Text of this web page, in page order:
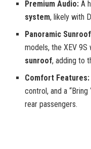
Premium Audio: A
system, likely with
Panoramic
models, the XEV 9S
sunroof, adding to
Comfort Features:
control, and a
rear passengers.